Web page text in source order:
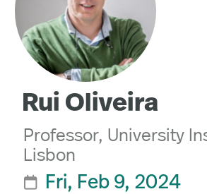
Rui Oliveira
Professor, University
Lisbon
 Fri, Feb 9, 2024